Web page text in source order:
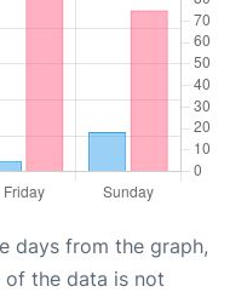
days from the graph,
of the data is not